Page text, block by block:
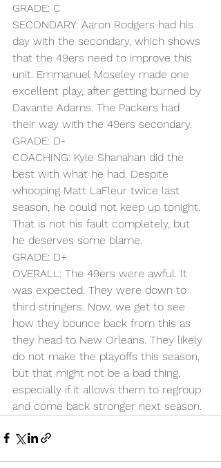
GRADE: C
SECONDARY: Aaron Rodgers had his
day with the secondary, which shows
that the 49ers need to improve this
unit. Emmanuel Moseley made one
excellent play, after getting burned by
Davante Adams. The Packers had
their way with the 49ers secondary.
GRADE: D-
COACHING: Kyle Shanahan did the
best with what he had. Despite
whooping Matt LaFleur twice last
season, he could not keep up tonight.
That is not his fault completely, but
he deserves some blame.
GRADE: D+
OVERALL: The 49ers were awful. It
was expected. They were down to
third stringers. Now, we get to see
how they bounce back from this as
they head to New Orleans. They likely
do not make the playoffs this season,
but that might not be a bad thing,
especially if it allows them to regroup
and come back stronger next season.